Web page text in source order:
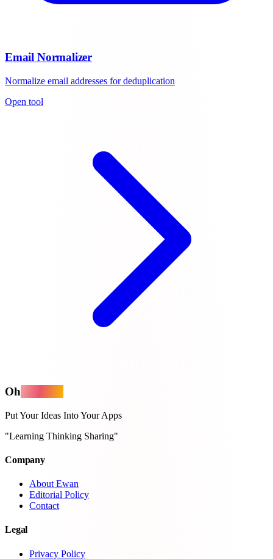
Email Normalizer
Normalize email addresses for deduplication
Open tool
Oh
Put Your Ideas Into Your Apps
"Learning Thinking Sharing"
Company
About Ewan
Editorial Policy
Contact
Legal
Privacy Policy